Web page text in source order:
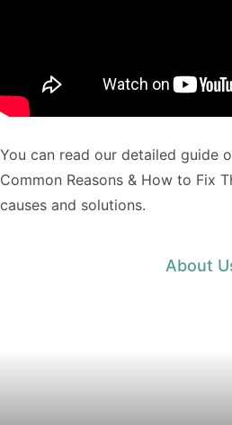
You can read our detailed guide
Common Reasons & How to Fix
causes and solutions.
About